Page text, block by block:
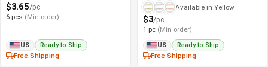
$3.65/pc
6 pcs (Min order)
US Ready to Ship
Free Shipping
Available in Yellow
$3/pc
1 pc (Min order)
US Ready to Ship
Free Shipping